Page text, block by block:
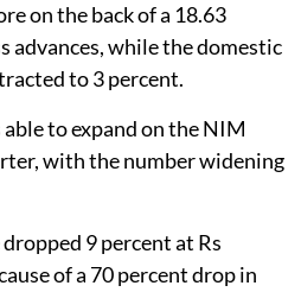
on the back of a 18.63
advances, while the domestic
to 3 percent.
to expand on the NIM
with the number widening
9 percent at Rs
of a 70 percent drop in